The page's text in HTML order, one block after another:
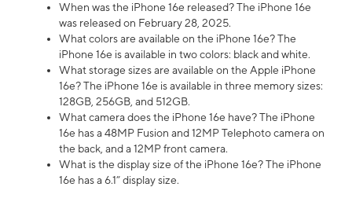
When was the iPhone 16e released? The iPhone 16e
was released on February 28, 2025.
What colors are available on the iPhone 16e? The
iPhone 16e is available in two colors: black and white.
What storage sizes are available on the Apple iPhone
16e? The iPhone 16e is available in three memory sizes:
128GB, 256GB, and 512GB.
What camera does the iPhone 16e have? The iPhone
16e has a 48MP Fusion and 12MP Telephoto camera on
the back, and a 12MP front camera.
What is the display size of the iPhone 16e? The iPhone
16e has a 6.1” display size.